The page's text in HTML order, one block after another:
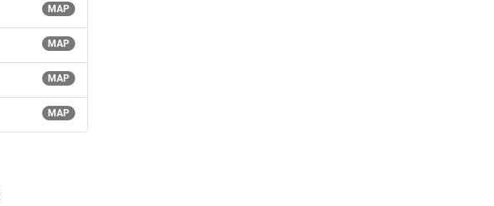
MAP
MAP
MAP
MAP